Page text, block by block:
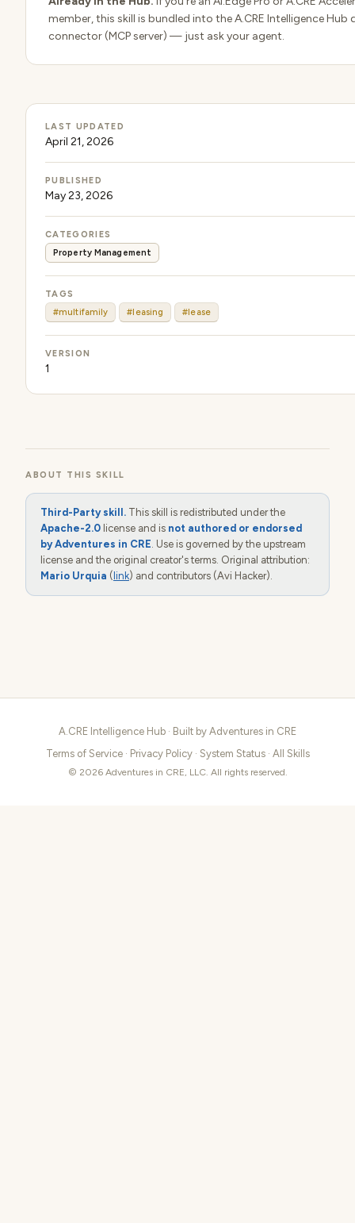
member, this skill is bundled into the A.CRE Intelligence Hub
connector (MCP server) — just ask your agent.
LAST UPDATED
April 21, 2026
PUBLISHED
May 23, 2026
CATEGORIES
Property Management
TAGS
#multifamily
#leasing #lease
VERSION
1
ABOUT THIS SKILL
Third-Party skill. This skill is redistributed under the
Apache-2.0 license and is not authored or endorsed
by Adventures in CRE. Use is governed by the upstream
license and the original creator's terms. Original attribution:
Mario Urquia ( link) and contributors (Avi Hacker).
A.CRE Intelligence Hub · Built by Adventures in CRE
Terms of Service· Privacy Policy· System Status· All Skills
© 2026 Adventures in CRE, LLC. All rights reserved.